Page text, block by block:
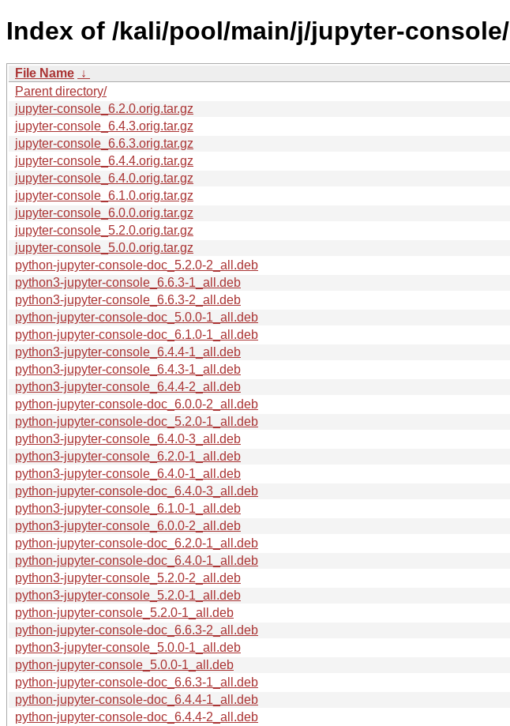
Index of /kali/pool/main/j/jupyter-console/
File Name ↓
Parent directory/
jupyter-console_6.2.0.orig.tar.gz
jupyter-console_6.4.3.orig.tar.gz
jupyter-console_6.6.3.orig.tar.gz
jupyter-console_6.4.4.orig.tar.gz
jupyter-console_6.4.0.orig.tar.gz
jupyter-console_6.1.0.orig.tar.gz
jupyter-console_6.0.0.orig.tar.gz
jupyter-console_5.2.0.orig.tar.gz
jupyter-console_5.0.0.orig.tar.gz
python-jupyter-console-doc_5.2.0-2_all.deb
python3-jupyter-console_6.6.3-1_all.deb
python3-jupyter-console_6.6.3-2_all.deb
python-jupyter-console-doc_5.0.0-1_all.deb
python-jupyter-console-doc_6.1.0-1_all.deb
python3-jupyter-console_6.4.4-1_all.deb
python3-jupyter-console_6.4.3-1_all.deb
python3-jupyter-console_6.4.4-2_all.deb
python-jupyter-console-doc_6.0.0-2_all.deb
python-jupyter-console-doc_5.2.0-1_all.deb
python3-jupyter-console_6.4.0-3_all.deb
python3-jupyter-console_6.2.0-1_all.deb
python3-jupyter-console_6.4.0-1_all.deb
python-jupyter-console-doc_6.4.0-3_all.deb
python3-jupyter-console_6.1.0-1_all.deb
python3-jupyter-console_6.0.0-2_all.deb
python-jupyter-console-doc_6.2.0-1_all.deb
python-jupyter-console-doc_6.4.0-1_all.deb
python3-jupyter-console_5.2.0-2_all.deb
python3-jupyter-console_5.2.0-1_all.deb
python-jupyter-console_5.2.0-1_all.deb
python-jupyter-console-doc_6.6.3-2_all.deb
python3-jupyter-console_5.0.0-1_all.deb
python-jupyter-console_5.0.0-1_all.deb
python-jupyter-console-doc_6.6.3-1_all.deb
python-jupyter-console-doc_6.4.4-1_all.deb
python-jupyter-console-doc_6.4.4-2_all.deb